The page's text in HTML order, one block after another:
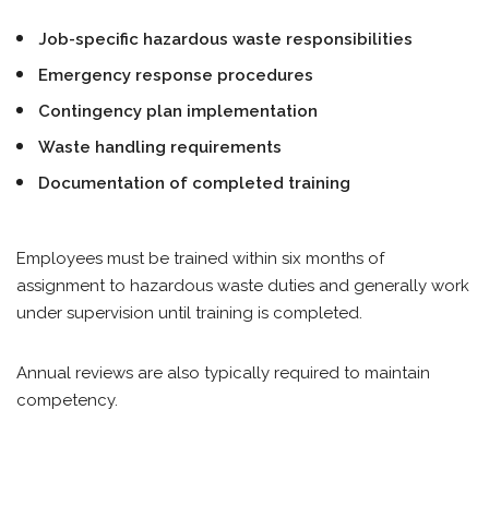
Job-specific hazardous waste responsibilities
Emergency response procedures
Contingency plan implementation
Waste handling requirements
Documentation of completed training
Employees must be trained within six months of
assignment to hazardous waste duties and generally work
under supervision until training is completed.
Annual reviews are also typically required to maintain
competency.